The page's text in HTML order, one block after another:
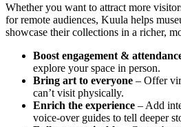
Whether you want to attract more
for remote audiences, Kuula helps
showcase their collections in a richer,
Boost engagement &
explore your space in person.
Bring art to everyone – Offer
can’t visit physically.
Enrich the experience – Add
voice-over guides to tell deeper